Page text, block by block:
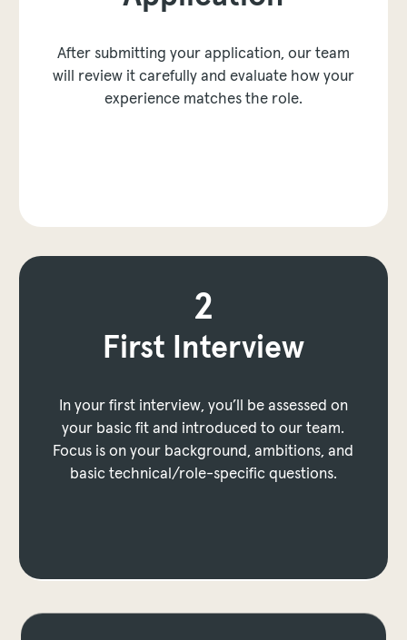
After submitting your application, our team
will review it carefully and evaluate how your
experience matches the role.
next layer
2
First Interview
In your first interview, you’ll be assessed on
your basic fit and introduced to our team.
Focus is on your background, ambitions, and
basic technical/role-specific questions.
prev layer
to next layer
3
Technical Assessment
In the assessment, you’ll do a deep dive into
your technical skills or role expertise. Focus is
on problem solving, technical knowledge and
practical application.
prev layer
to next layer